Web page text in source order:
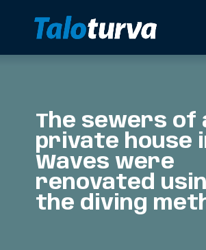
The sewers of
private house
Waves were
renovated
the diving